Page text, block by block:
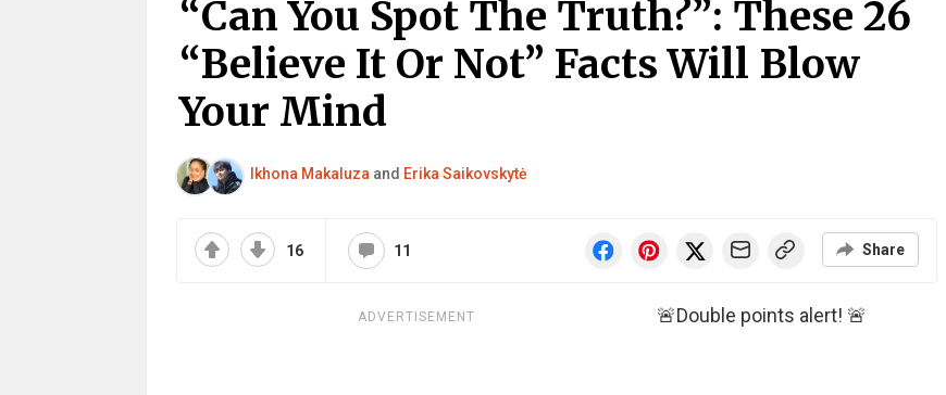
“Can You Spot The Truth?”: These 26
“Believe It Or Not” Facts Will Blow
Your Mind
Ikhona Makaluza and Erika Saikovskytė
16 11 Share
ADVERTISEMENT 🚨Double points alert! 🚨